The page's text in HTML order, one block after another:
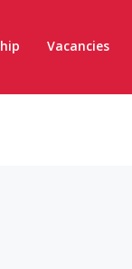
Vacancies